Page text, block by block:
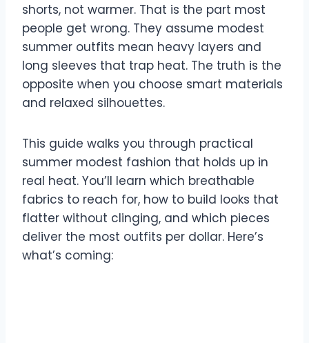
shorts, not warmer. That is the part most
people get wrong. They assume modest
summer outfits mean heavy layers and
long sleeves that trap heat. The truth is the
opposite when you choose smart materials
and relaxed silhouettes.
This guide walks you through practical
summer modest fashion that holds up in
real heat. You’ll learn which breathable
fabrics to reach for, how to build looks that
flatter without clinging, and which pieces
deliver the most outfits per dollar. Here’s
what’s coming: